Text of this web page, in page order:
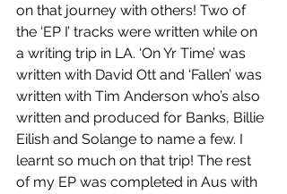
on that journey with others! Two of
the ‘EP I’ tracks were written while on
a writing trip in LA. ‘On Yr Time’ was
written with David Ott and ‘Fallen’ was
written with Tim Anderson who’s also
written and produced for Banks, Billie
Eilish and Solange to name a few. I
learnt so much on that trip! The rest
of my EP was completed in Aus with